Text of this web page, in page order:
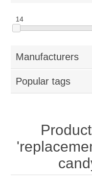
Blog
New Products
My Account
14
Manufacturers
Popular tags